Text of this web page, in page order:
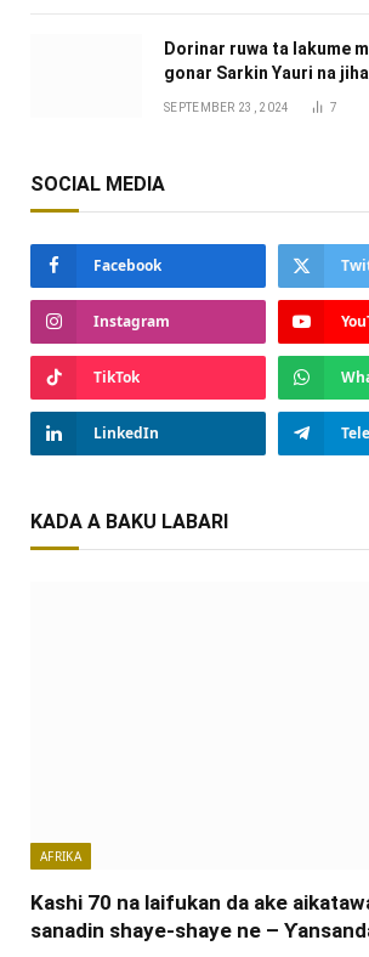
Dorinar ruwa ta lakume
gonar Sarkin Yauri na
SEPTEMBER 23, 2024 7
SOCIAL MEDIA
Facebook
Instagram
TikTok
LinkedIn
KADA A BAKU LABARI
AFRIKA
Kashi 70 na laifukan da ake
sanadin shaye-shaye ne –